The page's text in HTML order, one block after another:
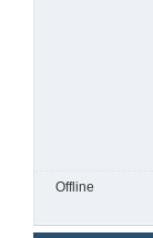
Offline